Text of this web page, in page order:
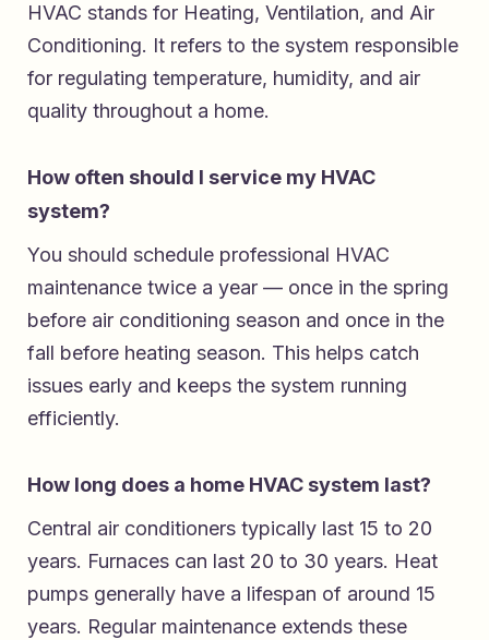
HVAC stands for Heating, Ventilation, and Air
Conditioning. It refers to the system responsible
for regulating temperature, humidity, and air
quality throughout a home.
How often should I service my HVAC
system?
You should schedule professional HVAC
maintenance twice a year — once in the spring
before air conditioning season and once in the
fall before heating season. This helps catch
issues early and keeps the system running
efficiently.
How long does a home HVAC system last?
Central air conditioners typically last 15 to 20
years. Furnaces can last 20 to 30 years. Heat
pumps generally have a lifespan of around 15
years. Regular maintenance extends these